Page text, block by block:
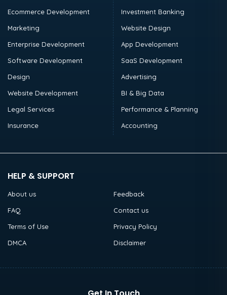
Ecommerce Development
Marketing
Enterprise Development
Software Development
Design
Website Development
Legal Services
Insurance
Investment Banking
Website Design
App Development
SaaS Development
Advertising
BI & Big Data
Performance & Planning
Accounting
HELP & SUPPORT
About us
Feedback
FAQ
Contact us
Terms of Use
Privacy Policy
DMCA
Disclaimer